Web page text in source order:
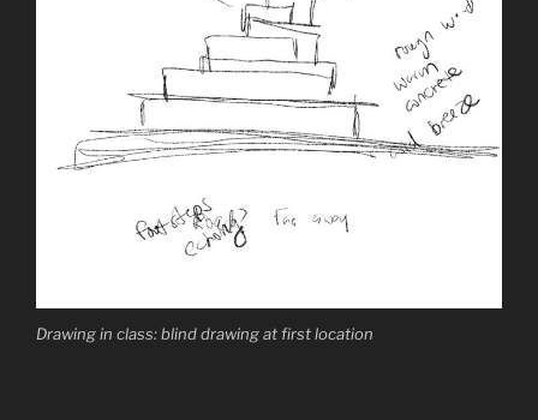
Drawing in class: blind drawing at first location